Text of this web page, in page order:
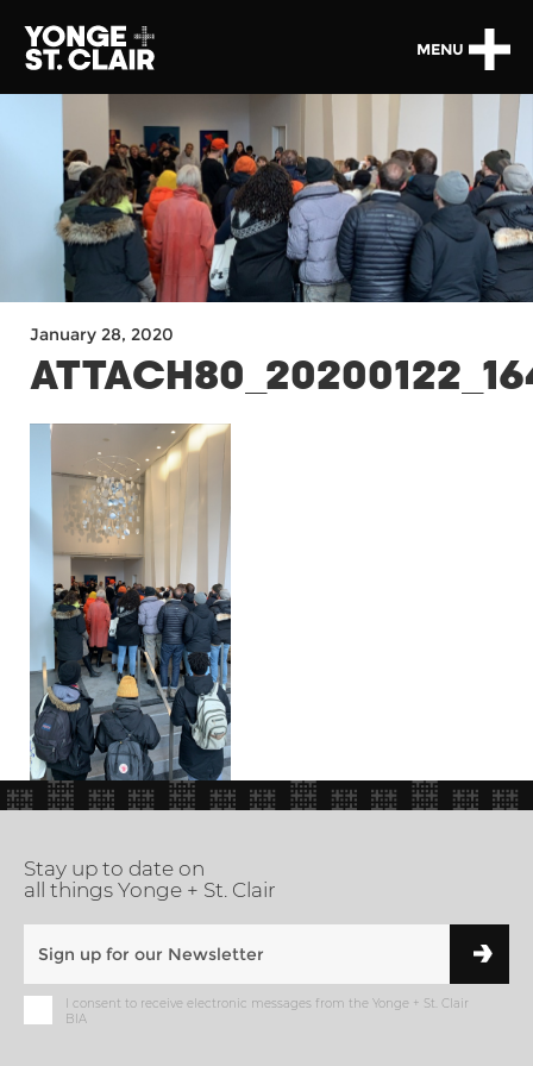
MENU
January 28, 2020
Stay up to date on
all things Yonge + St. Clair
I consent to receive electronic messages from the Yonge + St. Clair
BIA